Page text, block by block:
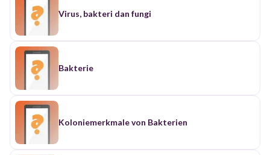
Virus, bakteri dan fungi
Bakterie
Koloniemerkmale von Bakterien